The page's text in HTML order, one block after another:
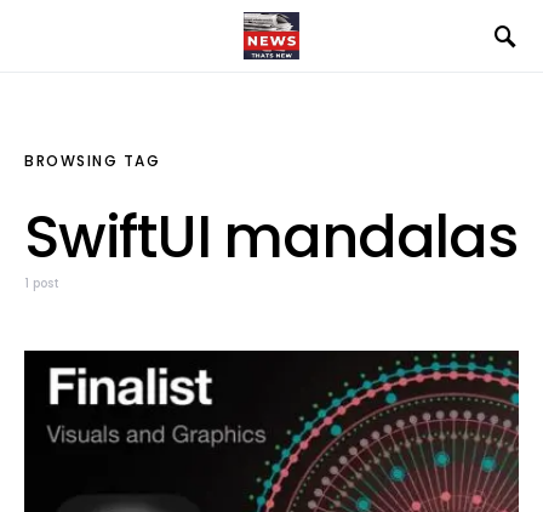
BROWSING TAG
SwiftUI mandalas
1 post